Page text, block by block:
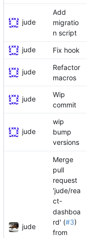
jude
Add
migratio
n script
jude Fix hook
jude
Refactor
macros
jude
Wip
commit
jude
wip
bump
versions
jude
Merge
pull
request
'jude/rea
ct-
dashboa
rd' (#3)
from